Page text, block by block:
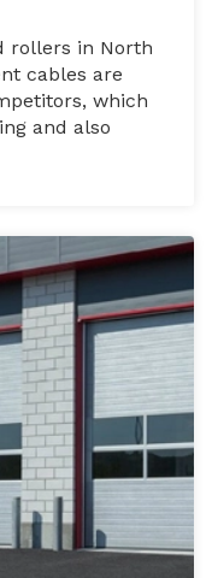
rollers in North
cables are
which
and also